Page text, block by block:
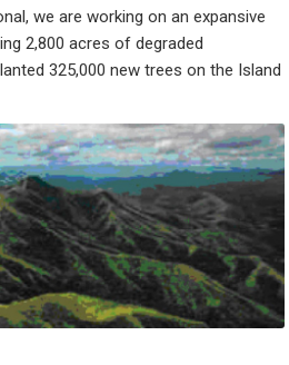
we are working on an expansive
2,800 acres of degraded
325,000 new trees on the Island